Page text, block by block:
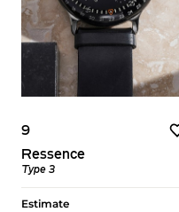
9
Ressence
Type 3
Estimate